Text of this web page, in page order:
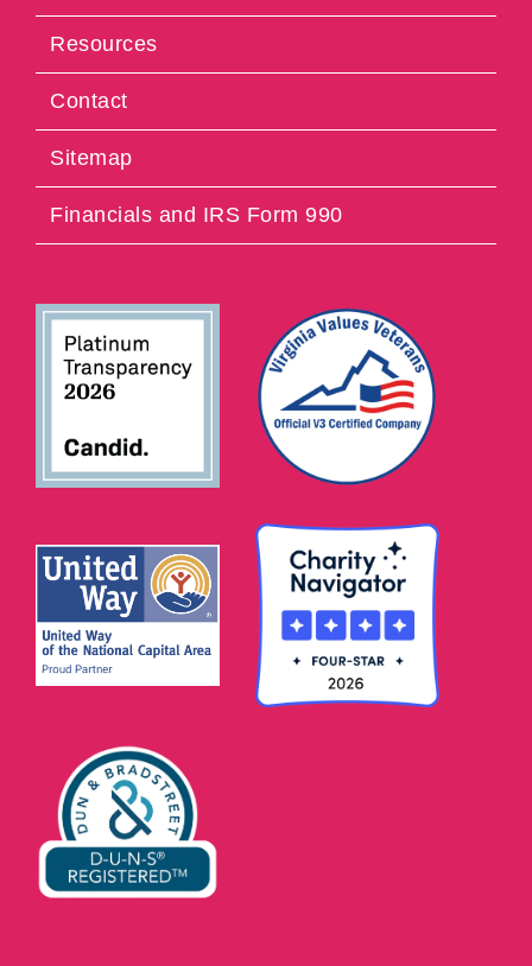
Resources
Contact
Sitemap
Financials and IRS Form 990